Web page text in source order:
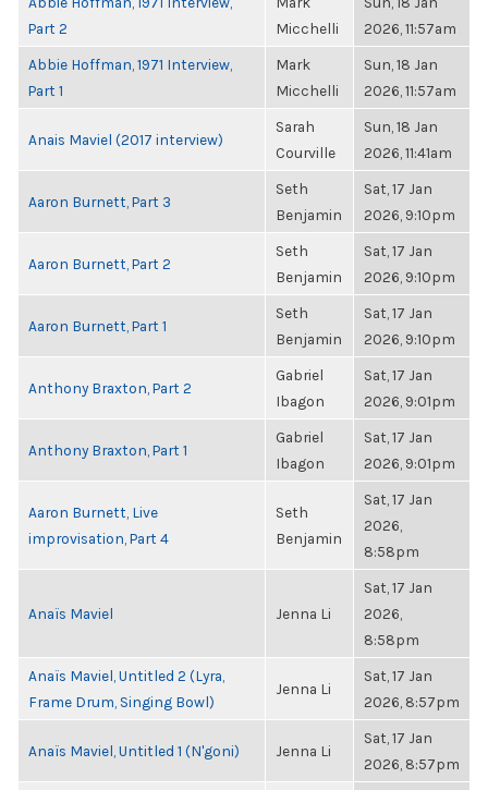
Part 2
Micchelli
2026, 11:57am
Abbie Hoffman, 1971 Interview,
Part 1
Mark
Micchelli
Sun, 18 Jan
2026, 11:57am
Anais Maviel (2017 interview)
Sarah
Courville
Sun, 18 Jan
2026, 11:41am
Aaron Burnett, Part 3
Seth
Benjamin
Sat, 17 Jan
2026, 9:10pm
Aaron Burnett, Part 2
Seth
Benjamin
Sat, 17 Jan
2026, 9:10pm
Aaron Burnett, Part 1
Seth
Benjamin
Sat, 17 Jan
2026, 9:10pm
Anthony Braxton, Part 2
Gabriel
Ibagon
Sat, 17 Jan
2026, 9:01pm
Anthony Braxton, Part 1
Gabriel
Ibagon
Sat, 17 Jan
2026, 9:01pm
Aaron Burnett, Live
improvisation, Part 4
Seth
Benjamin
Sat, 17 Jan
2026,
8:58pm
Anaïs Maviel Jenna Li
Sat, 17 Jan
2026,
8:58pm
Anaïs Maviel, Untitled 2 (Lyra,
Frame Drum, Singing Bowl)
Jenna Li
Sat, 17 Jan
2026, 8:57pm
Anaïs Maviel, Untitled 1 (N'goni) Jenna Li
Sat, 17 Jan
2026, 8:57pm